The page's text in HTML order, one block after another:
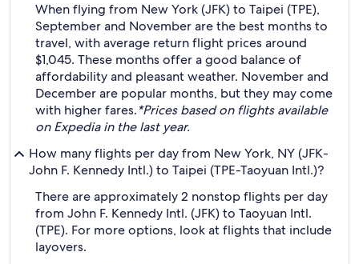
When flying from New York (JFK) to Taipei (TPE),
September and November are the best months to
travel, with average return flight prices around
$1,045. These months offer a good balance of
affordability and pleasant weather. November and
December are popular months, but they may come
with higher fares.*Prices based on flights available
on Expedia in the last year.
How many flights per day from New York, NY (JFK-
John F. Kennedy Intl.) to Taipei (TPE-Taoyuan Intl.)?
There are approximately 2 nonstop flights per day
from John F. Kennedy Intl. (JFK) to Taoyuan Intl.
(TPE). For more options, look at flights that include
layovers.